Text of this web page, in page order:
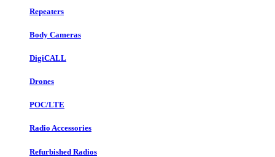
Repeaters
Body Cameras
DigiCALL
Drones
POC/LTE
Radio Accessories
Refurbished Radios